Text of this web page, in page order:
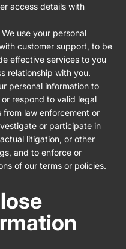
access details with
We use your personal
customer support, to be
effective services to you
relationship with you.
personal information to
respond to valid legal
from law enforcement or
or participate in
litigation, or other
and to enforce or
of our terms or policies.